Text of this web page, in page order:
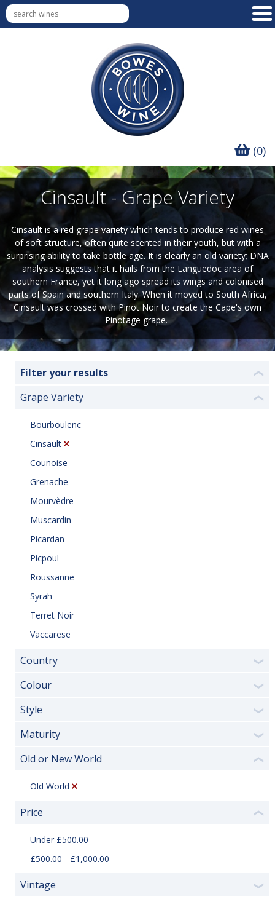
(0)
Cinsault - Grape Variety
Cinsault is a red grape variety which tends to produce red wines
of soft structure, often quite scented in their youth, but with a
surprising ability to take bottle age. It is clearly an old variety; DNA
analysis suggests that it hails from the Languedoc area of
southern France, yet it long ago spread its wings and colonised
parts of Spain and southern Italy. When it moved to South Africa,
Cinsault was crossed with Pinot Noir to create the Cape's own
Pinotage grape.
Filter your results ❮
Grape Variety ❮
Bourboulenc
Cinsault
Counoise
Grenache
Mourvèdre
Muscardin
Picardan
Picpoul
Roussanne
Syrah
Terret Noir
Vaccarese
Country ❯
Colour ❯
Style ❯
Maturity ❯
Old or New World ❮
Old World
Price ❮
Under £500.00
£500.00 - £1,000.00
Vintage ❯